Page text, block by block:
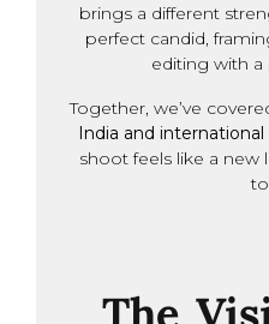
brings a different
perfect candid,
editing with
Together, we’ve
India and
shoot feels like a new